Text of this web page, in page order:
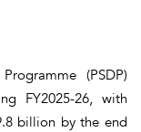
(PSDP)
FY2025-26, with
billion by the end